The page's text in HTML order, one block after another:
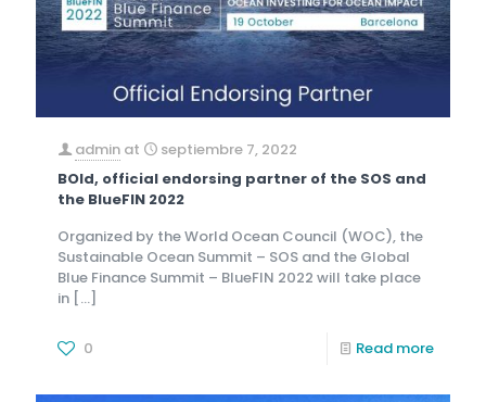
admin at
septiembre 7, 2022
BOld, official endorsing partner of the SOS and
the BlueFIN 2022
Organized by the World Ocean Council (WOC), the
Sustainable Ocean Summit – SOS and the Global
Blue Finance Summit – BlueFIN 2022 will take place
in […]
0 Read more